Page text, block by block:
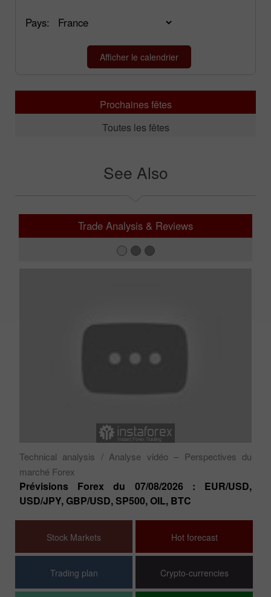
Pays:
Prochaines fêtes
Toutes les fêtes
See Also
Trade Analysis & Reviews
Technical analysis / Analyse vidéo – Perspectives du
marché Forex
Prévisions Forex du 07/08/2026 : EUR/USD,
USD/JPY, GBP/USD, SP500, OIL, BTC
Stock Markets Hot forecast
Trading plan Crypto-currencies